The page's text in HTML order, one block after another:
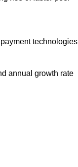
technologies
annual growth rate